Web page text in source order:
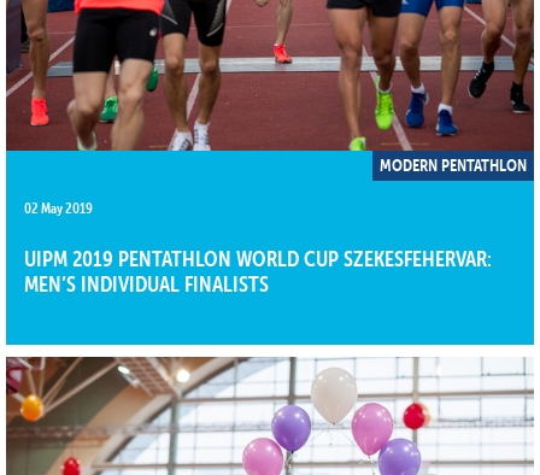
MODERN PENTATHLON
02 May 2019
​​​​​​​UIPM 2019 PENTATHLON WORLD CUP SZEKESFEHERVAR:
MEN’S INDIVIDUAL FINALISTS